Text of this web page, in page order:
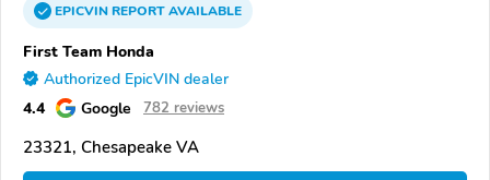
EPICVINREPORTAVAILABLE
First Team Honda
Authorized EpicVIN dealer
4.4 Google 782 reviews
23321, Chesapeake VA